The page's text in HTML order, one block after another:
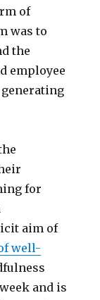
of
was to
the
employee
for
aim of
well-
and is